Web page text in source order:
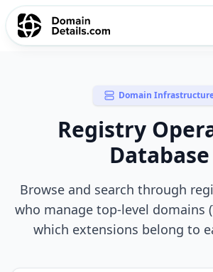
Domain
Registry
Database
Browse and search through
who manage top-level domains
which extensions belong to